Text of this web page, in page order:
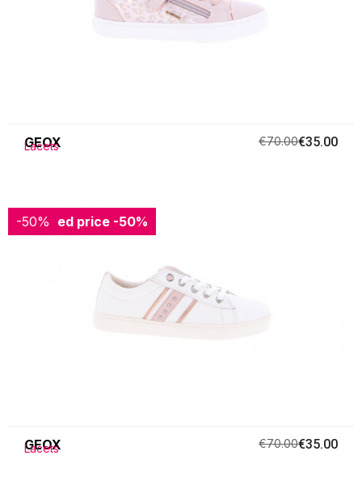
GEOX
Lacets €70.00€35.00
-50%
Reduced price -50%
GEOX
Lacets €70.00€35.00